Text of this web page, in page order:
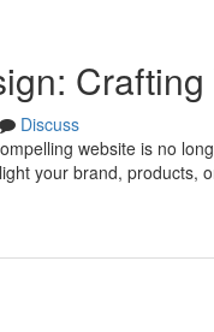
Discuss
website is no
your brand, products,